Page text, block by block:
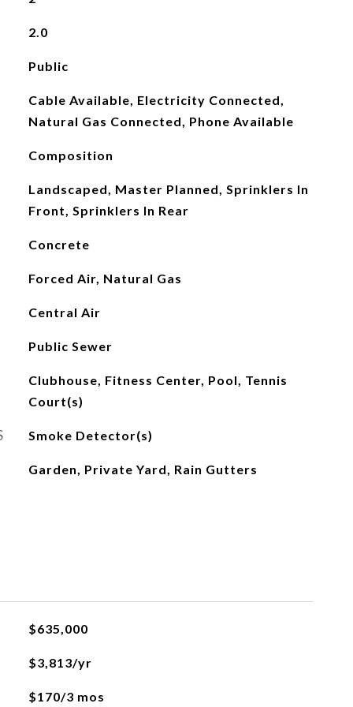
2.0
Public
Cable Available, Electricity Connected,
Natural Gas Connected, Phone Available
Composition
Landscaped, Master Planned, Sprinklers In
Front, Sprinklers In Rear
Concrete
Forced Air, Natural Gas
Central Air
Public Sewer
Clubhouse, Fitness Center, Pool, Tennis
Court(s)
Smoke Detector(s)
Garden, Private Yard, Rain Gutters
$635,000
$3,813/yr
$170/3 mos